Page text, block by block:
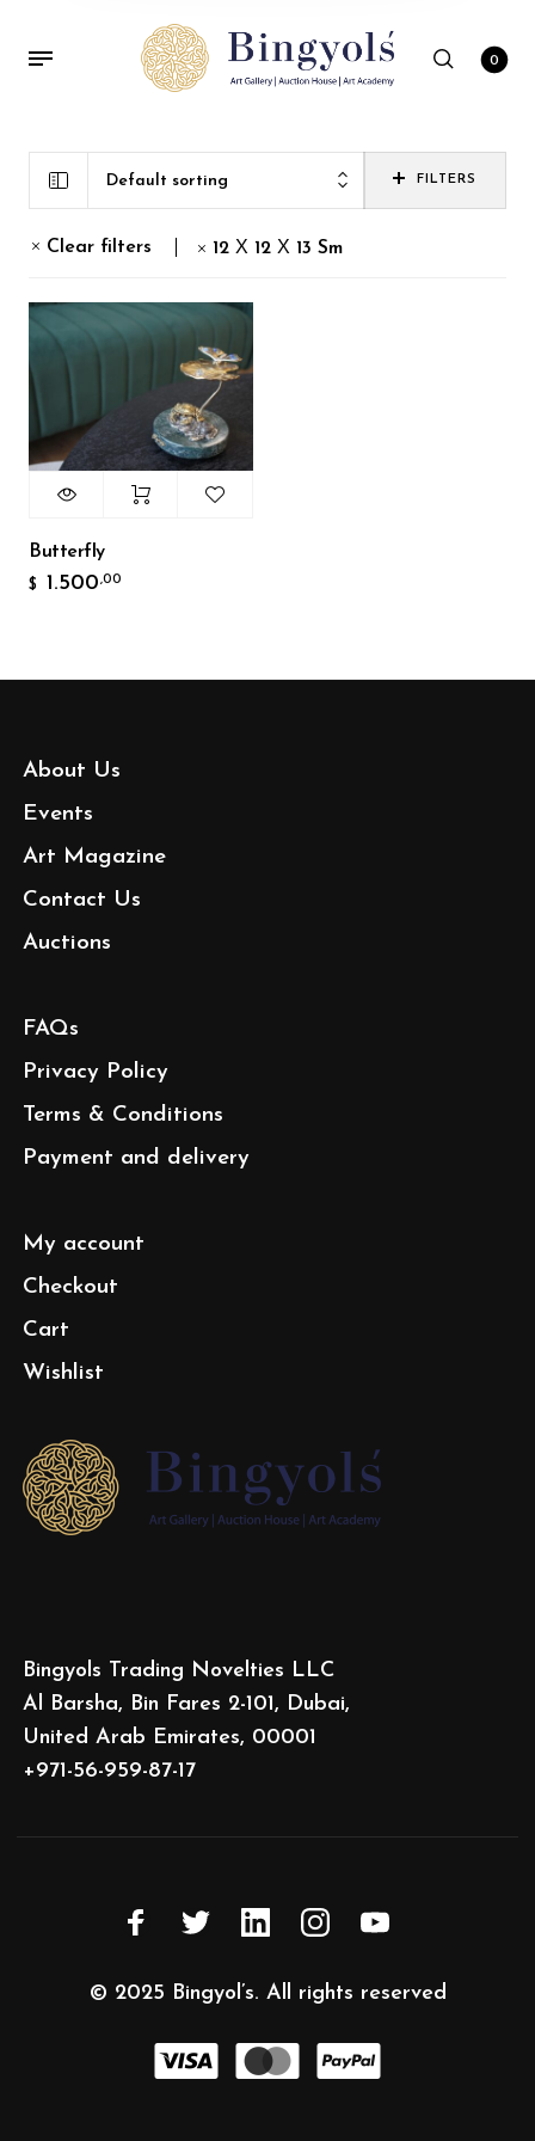
0
Default sorting FILTERS
Clear filters 12 Х 12 Х 13 Sm
Butterfly
$ 1.500,00
About Us
Events
Art Magazine
Contact Us
Auctions
FAQs
Privacy Policy
Terms & Conditions
Payment and delivery
My account
Checkout
Cart
Wishlist
Bingyols Trading Novelties LLC
Al Barsha, Bin Fares 2-101, Dubai,
United Arab Emirates, 00001
+971-56-959-87-17
© 2025 Bingyol’s. All rights reserved